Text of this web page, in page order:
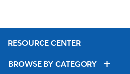
RESOURCE CENTER
BROWSE BY CATEGORY